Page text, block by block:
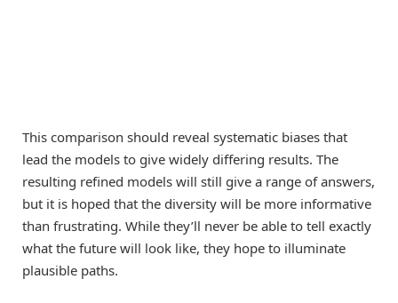
This comparison should reveal systematic biases that
lead the models to give widely differing results. The
resulting refined models will still give a range of answers,
but it is hoped that the diversity will be more informative
than frustrating. While they’ll never be able to tell exactly
what the future will look like, they hope to illuminate
plausible paths.